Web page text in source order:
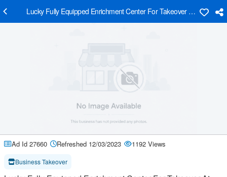
Lucky Fully Equipped Enrichment Center For Takeover At
Ad Id 27660 Refreshed 12/03/2023 1192 Views
Business Takeover